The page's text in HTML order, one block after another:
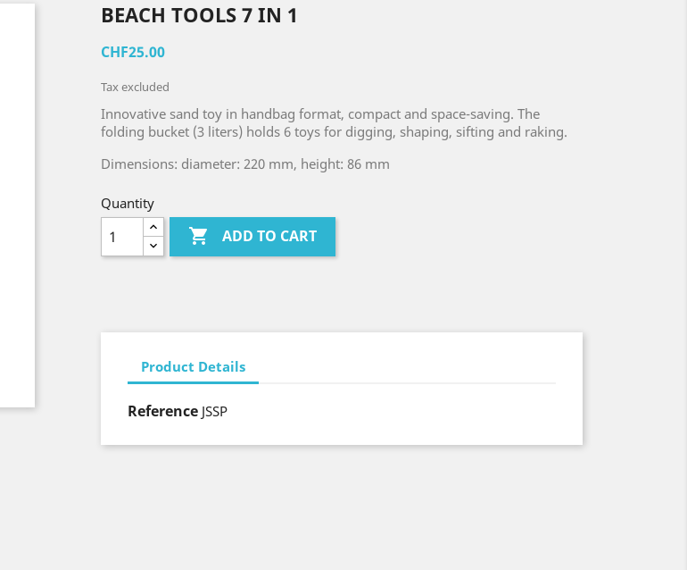
BEACH TOOLS 7 IN 1
CHF25.00
Tax excluded
Innovative sand toy in handbag format, compact and space-saving. The
folding bucket (3 liters) holds 6 toys for digging, shaping, sifting and raking.
Dimensions: diameter: 220 mm, height: 86 mm
Quantity
 ADD TO CART
Product Details
Reference JSSP